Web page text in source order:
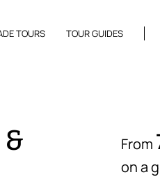
TOURS TOUR GUIDES
From
on a